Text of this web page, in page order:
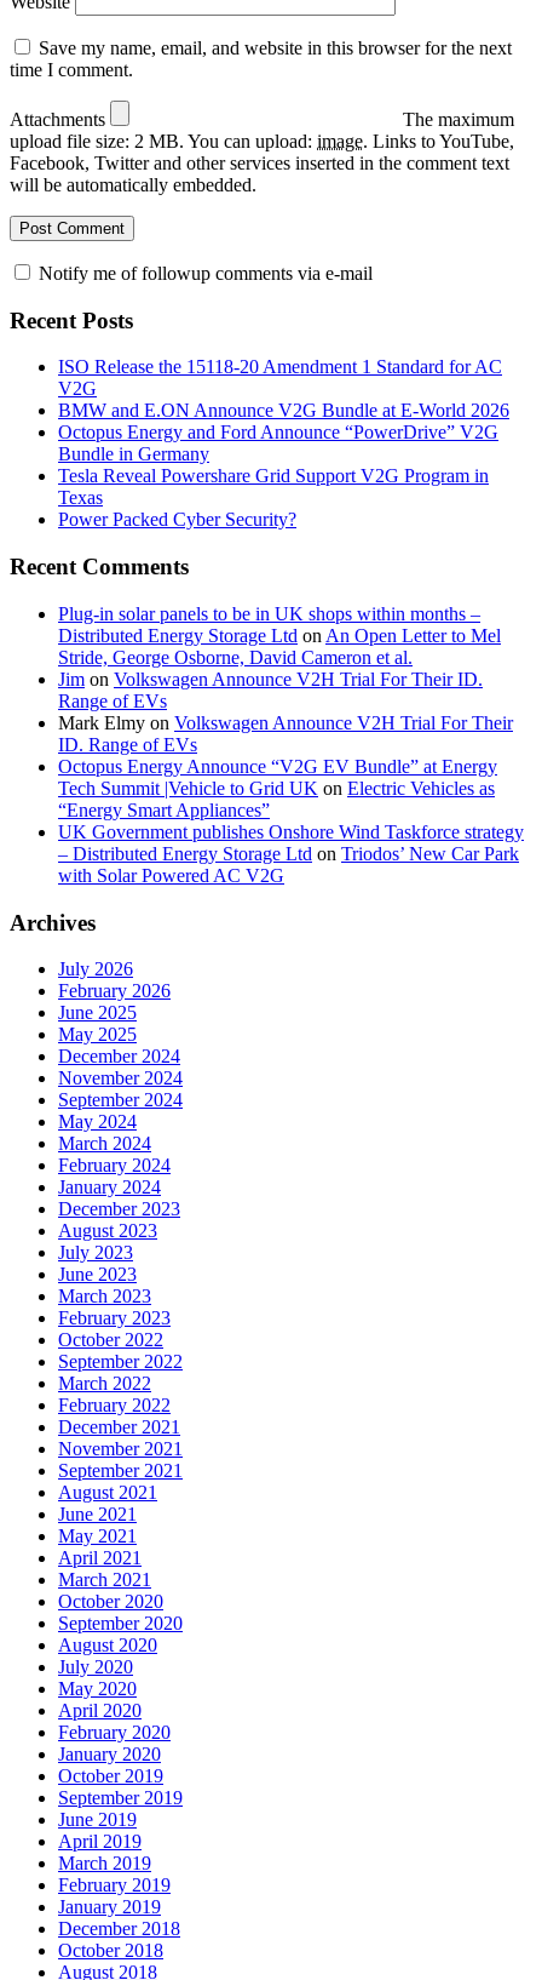
Save my name, email, and website in this browser for the next
time I comment.
Attachments
The maximum
upload file size: 2 MB. You can upload: image. Links to YouTube,
Facebook, Twitter and other services inserted in the comment text
will be automatically embedded.
Notify me of followup comments via e-mail
Recent Posts
ISO Release the 15118-20 Amendment 1 Standard for AC
V2G
BMW and E.ON Announce V2G Bundle at E‑World 2026
Octopus Energy and Ford Announce “PowerDrive” V2G
Bundle in Germany
Tesla Reveal Powershare Grid Support V2G Program in
Texas
Power Packed Cyber Security?
Recent Comments
Plug-in solar panels to be in UK shops within months –
Distributed Energy Storage Ltd on An Open Letter to Mel
Stride, George Osborne, David Cameron et al.
Jim on Volkswagen Announce V2H Trial For Their ID.
Range of EVs
Mark Elmy on Volkswagen Announce V2H Trial For Their
ID. Range of EVs
Octopus Energy Announce “V2G EV Bundle” at Energy
Tech Summit |Vehicle to Grid UK on Electric Vehicles as
“Energy Smart Appliances”
UK Government publishes Onshore Wind Taskforce strategy
– Distributed Energy Storage Ltd on Triodos’ New Car Park
with Solar Powered AC V2G
Archives
July 2026
February 2026
June 2025
May 2025
December 2024
November 2024
September 2024
May 2024
March 2024
February 2024
January 2024
December 2023
August 2023
July 2023
June 2023
March 2023
February 2023
October 2022
September 2022
March 2022
February 2022
December 2021
November 2021
September 2021
August 2021
June 2021
May 2021
April 2021
March 2021
October 2020
September 2020
August 2020
July 2020
May 2020
April 2020
February 2020
January 2020
October 2019
September 2019
June 2019
April 2019
March 2019
February 2019
January 2019
December 2018
October 2018
August 2018